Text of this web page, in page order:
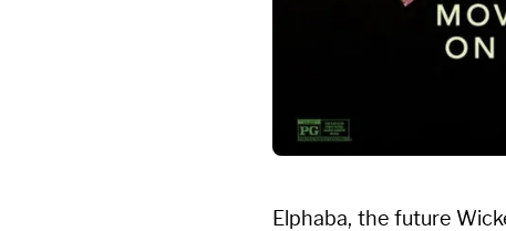
Elphaba, the future